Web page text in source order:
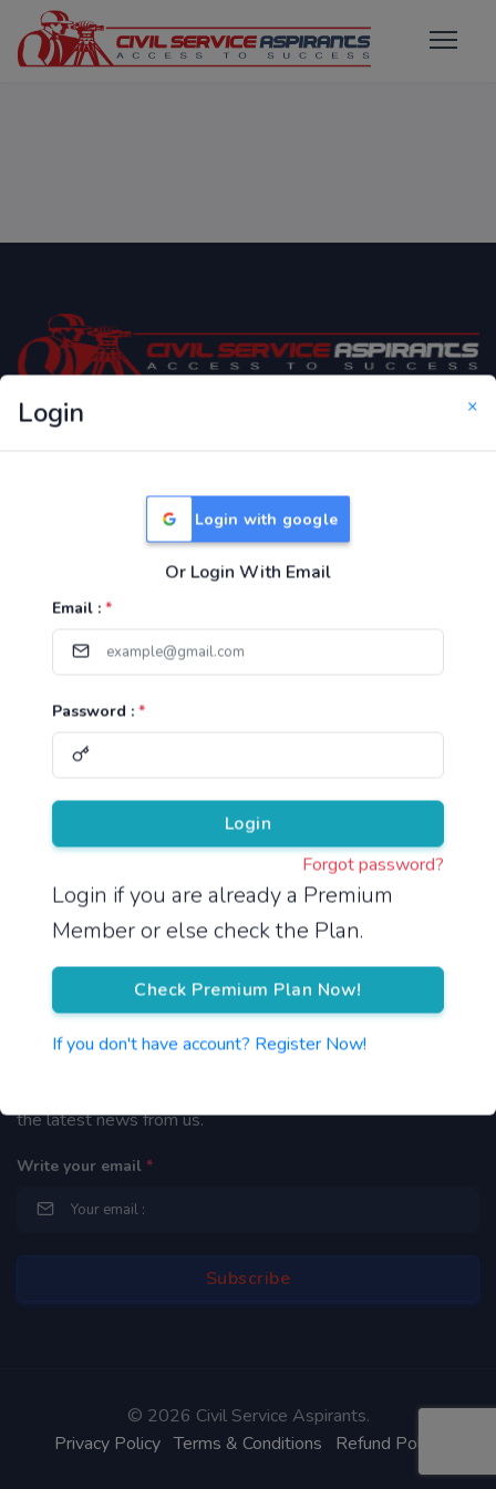
Login ×
Login with google
Or Login With Email
Email : *
Password : *
Login
Forgot password?
Login if you are already a Premium
Member or else check the Plan.
Check Premium Plan Now!
If you don't have account? Register Now!
Only Website which focuses on Syllabus wise MCQ
Useful Links
TNPSC Group 1 Syllabus
TNPSC Group 4 Syllabus
UPSC Syllabus
Pricing
About Us
Reach us
Newsletter
the latest news from us.
Write your email *
© 2026 Civil Service Aspirants.
Privacy Policy Terms & Conditions Refund Policy